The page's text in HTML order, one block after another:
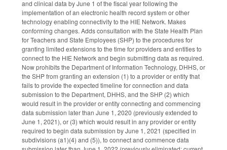
and clinical data by June 1 of the fiscal year following the
implementation of an electronic health record system or other
technology enabling connectivity to the HIE Network. Makes
conforming changes. Adds consultation with the State Health Plan
for Teachers and State Employees (SHP) to the procedures for
granting limited extensions to the time for providers and entities to
connect to the HIE Network and begin submitting data as required.
Now prohibits the Department of Information Technology, DHHS, or
the SHP from granting an extension (1) to a provider or entity that
fails to provide the expected timeline for connection and data
submission to the Department, DHHS, and the SHP (2) which
would result in the provider or entity connecting and commencing
data submission later than June 1, 2020 (previously extended to
June 1, 2021), or (3) which would result in any provider or entity
required to begin data submission by June 1, 2021 (specified in
subdivisions (a1)(4) and (5)), to connect and commence data